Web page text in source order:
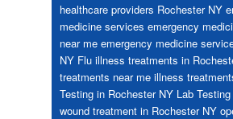
healthcare providers Rochester NY
medicine services emergency
near me emergency medicine
NY Flu illness treatments in
treatments near me illness
Testing in Rochester NY Lab
wound treatment in Rochester NY